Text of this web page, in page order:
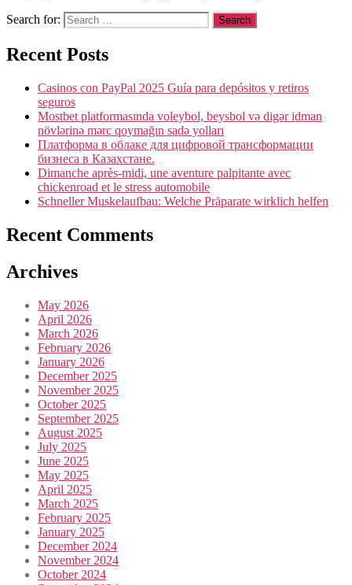
Search for:
Recent Posts
Casinos con PayPal 2025 Guía para depósitos y retiros
seguros
Mostbet platformasında voleybol, beysbol və digər idman
növlərinə mərc qoymağın sadə yolları
Платформа в облаке для цифровой трансформации
бизнеса в Казахстане.
Dimanche après-midi, une aventure palpitante avec
chickenroad et le stress automobile
Schneller Muskelaufbau: Welche Präparate wirklich helfen
Recent Comments
Archives
May 2026
April 2026
March 2026
February 2026
January 2026
December 2025
November 2025
October 2025
September 2025
August 2025
July 2025
June 2025
May 2025
April 2025
March 2025
February 2025
January 2025
December 2024
November 2024
October 2024